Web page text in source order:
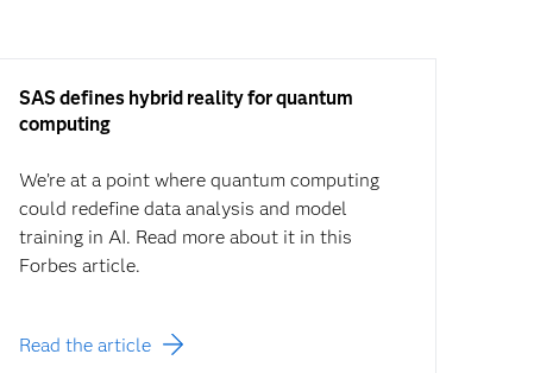
SAS defines hybrid reality for quantum
computing
We’re at a point where quantum computing
could redefine data analysis and model
training in AI. Read more about it in this
Forbes article.
Read the article